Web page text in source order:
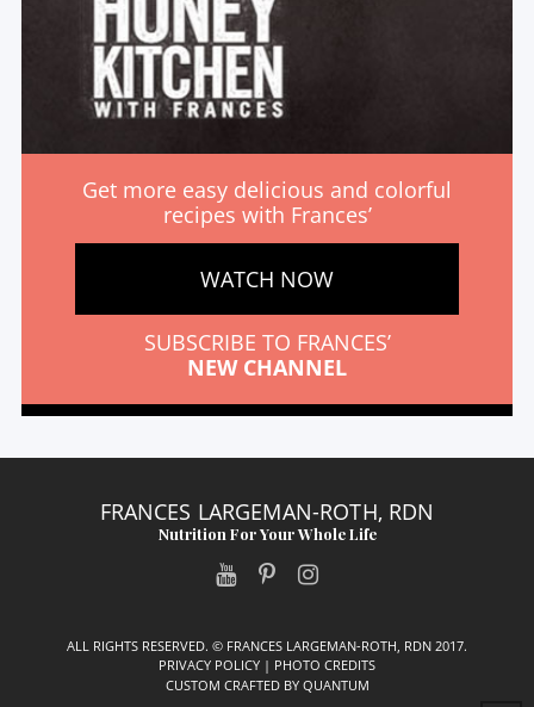
Get more easy delicious and colorful
recipes with Frances’
WATCH NOW
SUBSCRIBE TO FRANCES’
NEW CHANNEL
FRANCES LARGEMAN-ROTH, RDN
Nutrition For Your Whole Life
ALL RIGHTS RESERVED. © FRANCES LARGEMAN-ROTH, RDN 2017.
PRIVACY POLICY | PHOTO CREDITS
CUSTOM CRAFTED BY QUANTUM